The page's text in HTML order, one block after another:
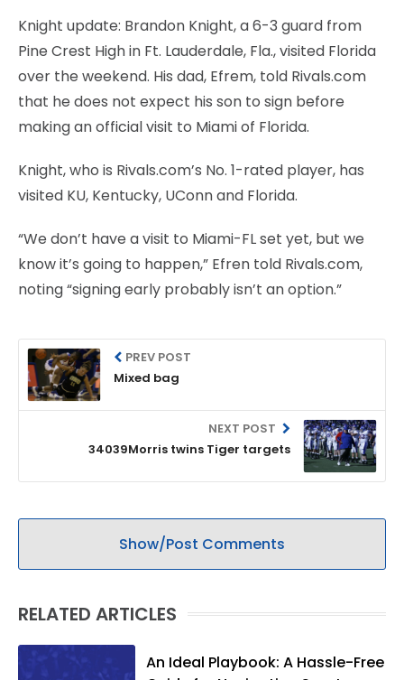
Knight update: Brandon Knight, a 6-3 guard from
Pine Crest High in Ft. Lauderdale, Fla., visited Florida
over the weekend. His dad, Efrem, told Rivals.com
that he does not expect his son to sign before
making an official visit to Miami of Florida.
Knight, who is Rivals.com’s No. 1-rated player, has
visited KU, Kentucky, UConn and Florida.
“We don’t have a visit to Miami-FL set yet, but we
know it’s going to happen,” Efren told Rivals.com,
noting “signing early probably isn’t an option.”
PREV POST
Mixed bag
NEXT POST
34039Morris twins Tiger targets
Show/Post Comments
RELATED ARTICLES
An Ideal Playbook: A Hassle-Free